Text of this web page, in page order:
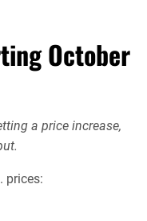
October
a price increase,
prices: